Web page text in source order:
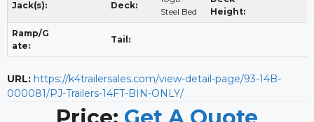
Jack(s): Deck:
Steel Bed
Height:
Ramp/G
ate:
Tail:
URL: https://k4trailersales.com/view-detail-page/93-14B-
000081/PJ-Trailers-14FT-BIN-ONLY/